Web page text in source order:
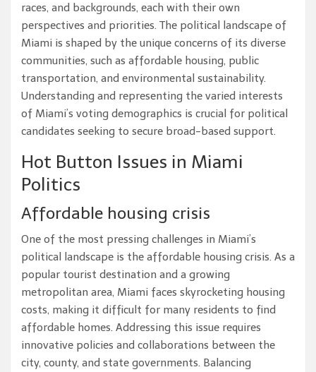
races, and backgrounds, each with their own
perspectives and priorities. The political landscape of
Miami is shaped by the unique concerns of its diverse
communities, such as affordable housing, public
transportation, and environmental sustainability.
Understanding and representing the varied interests
of Miami’s voting demographics is crucial for political
candidates seeking to secure broad-based support.
Hot Button Issues in Miami
Politics
Affordable housing crisis
One of the most pressing challenges in Miami’s
political landscape is the affordable housing crisis. As a
popular tourist destination and a growing
metropolitan area, Miami faces skyrocketing housing
costs, making it difficult for many residents to find
affordable homes. Addressing this issue requires
innovative policies and collaborations between the
city, county, and state governments. Balancing